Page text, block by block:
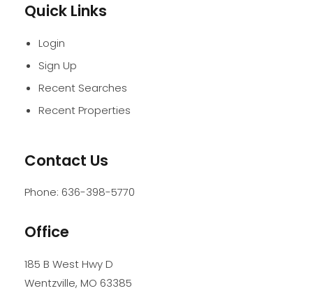
Quick Links
Login
Sign Up
Recent Searches
Recent Properties
Contact Us
Phone: 636-398-5770
Office
185 B West Hwy D
Wentzville, MO 63385